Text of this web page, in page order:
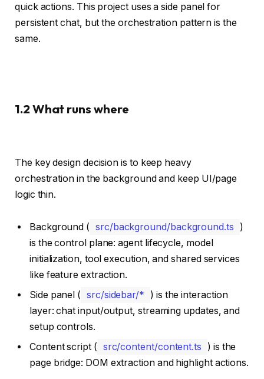
quick actions. This project uses a side panel for
persistent chat, but the orchestration pattern is the
same.
1.2 What runs where
The key design decision is to keep heavy
orchestration in the background and keep UI/page
logic thin.
Background ( src/background/background.ts
)
is the control plane: agent lifecycle, model
initialization, tool execution, and shared services
like feature extraction.
Side panel ( src/sidebar/*
) is the interaction
layer: chat input/output, streaming updates, and
setup controls.
Content script ( src/content/content.ts
) is the
page bridge: DOM extraction and highlight actions.